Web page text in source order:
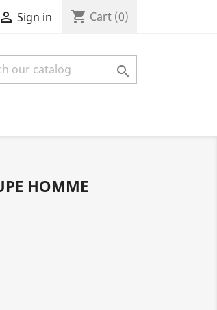
 Sign in shopping_cart Cart (0)

HOMME